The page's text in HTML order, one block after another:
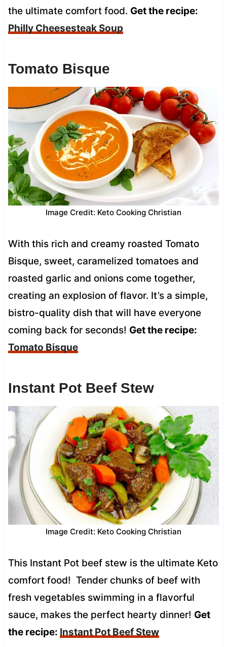
the ultimate comfort food. Get the recipe:
Philly Cheesesteak Soup
Tomato Bisque
Image Credit: Keto Cooking Christian
With this rich and creamy roasted Tomato
Bisque, sweet, caramelized tomatoes and
roasted garlic and onions come together,
creating an explosion of flavor. It’s a simple,
bistro-quality dish that will have everyone
coming back for seconds! Get the recipe:
Tomato Bisque
Instant Pot Beef Stew
Image Credit: Keto Cooking Christian
This Instant Pot beef stew is the ultimate Keto
comfort food! Tender chunks of beef with
fresh vegetables swimming in a flavorful
sauce, makes the perfect hearty dinner! Get
the recipe: Instant Pot Beef Stew